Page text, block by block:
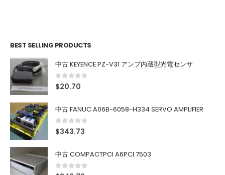
BEST SELLING PRODUCTS
中古 KEYENCE PZ-V31 アンプ内蔵型光電センサ
0out of 5
$20.70
中古 FANUC A06B-6058-H334 SERVO AMPLIFIER
0out of 5
$343.73
中古 COMPACTPCI A6PCI 7503
0out of 5